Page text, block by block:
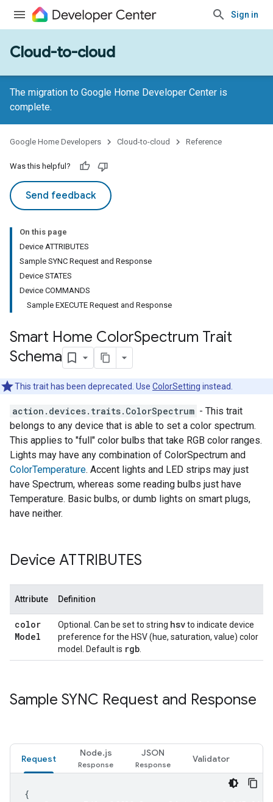
Sign in
Cloud-to-cloud
The migration to Google Home Developer Center is
complete.
Google Home Developers Cloud-to-cloud Reference
Was this helpful?
Send feedback
On this page
Device ATTRIBUTES
Sample SYNC Request and Response
Device STATES
Device COMMANDS
Sample EXECUTE Request and Response
Smart Home ColorSpectrum Trait
Schema
This trait has been deprecated. Use ColorSetting instead.
action.devices.traits.ColorSpectrum - This trait
belongs to any device that is able to set a color spectrum.
This applies to "full" color bulbs that take RGB color ranges.
Lights may have any combination of ColorSpectrum and
ColorTemperature. Accent lights and LED strips may just
have Spectrum, whereas some reading bulbs just have
Temperature. Basic bulbs, or dumb lights on smart plugs,
have neither.
Device ATTRIBUTES
Attribute Definition
color
Model
Optional. Can be set to string hsvto indicate device
preference for the HSV (hue, saturation, value) color
model. Default is rgb
Sample SYNC Request and Response
Request
Node.js JSON
Validator
{